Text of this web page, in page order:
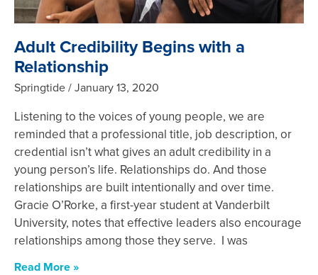
Adult Credibility Begins with a
Relationship
Springtide January 13, 2020
Listening to the voices of young people, we are
reminded that a professional title, job description, or
credential isn’t what gives an adult credibility in a
young person’s life. Relationships do. And those
relationships are built intentionally and over time.
Gracie O’Rorke, a first-year student at Vanderbilt
University, notes that effective leaders also encourage
relationships among those they serve. I was
Read More »